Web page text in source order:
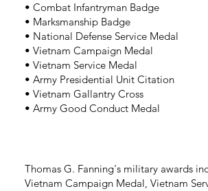
• Combat Infantryman Badge
• Marksmanship Badge
• National Defense Service Medal
• Vietnam Campaign Medal
• Vietnam Service Medal
• Army Presidential Unit Citation
• Vietnam Gallantry Cross
• Army Good Conduct Medal
Thomas G. Fanning's military awards
Vietnam Campaign Medal, Vietnam